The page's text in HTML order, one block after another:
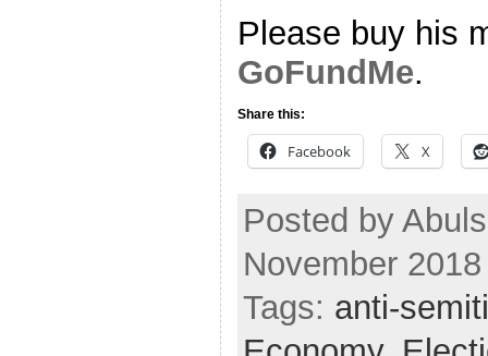
Please buy his
GoFundMe.
Share this:
Facebook X
Posted by
November
Tags: anti-